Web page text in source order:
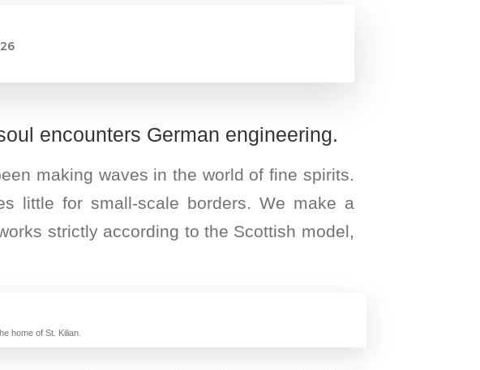
encounters German engineering.
making waves in the world of fine spirits.
little for small-scale borders. We make a
strictly according to the Scottish model,
home of St. Kilian.